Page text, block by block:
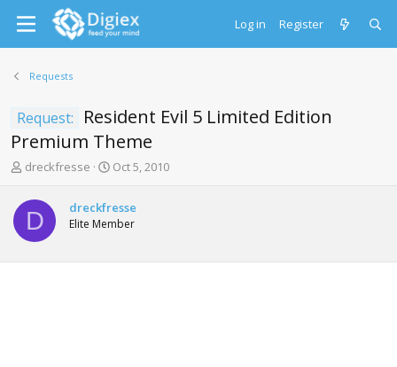
Log in Register
Requests
Request:
Resident Evil 5 Limited Edition
Premium Theme
T
r
e
a
d
s
dreckfresse
S
r
t
a
Oct 5, 2010
D dreckfresse
Elite Member